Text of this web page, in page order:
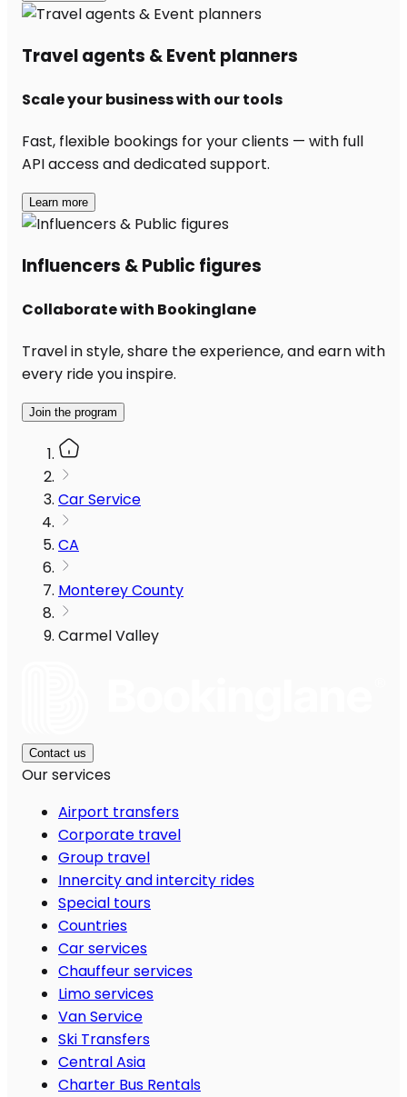
Travel agents & Event planners
Scale your business with our tools
Fast, flexible bookings for your clients — with full
API access and dedicated support.
Learn more
Influencers & Public figures
Collaborate with Bookinglane
Travel in style, share the experience, and earn with
every ride you inspire.
Join the program
Car Service
CA
Monterey County
Carmel Valley
Contact us
Our services
Airport transfers
Corporate travel
Group travel
Innercity and intercity rides
Special tours
Countries
Car services
Chauffeur services
Limo services
Van Service
Ski Transfers
Central Asia
Charter Bus Rentals